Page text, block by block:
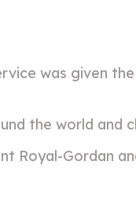
was given
the world and
Royal-Gordan